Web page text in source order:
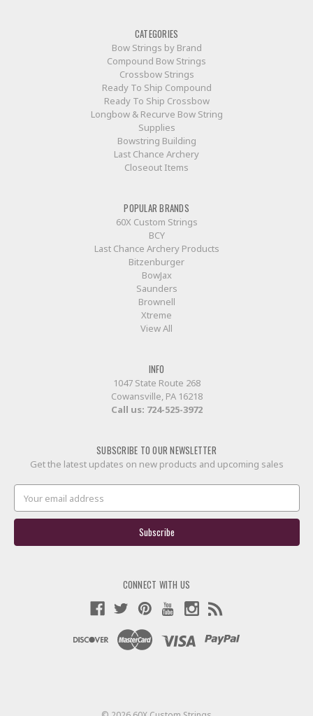
CATEGORIES
Bow Strings by Brand
Compound Bow Strings
Crossbow Strings
Ready To Ship Compound
Ready To Ship Crossbow
Longbow & Recurve Bow String
Supplies
Bowstring Building
Last Chance Archery
Closeout Items
POPULAR BRANDS
60X Custom Strings
BCY
Last Chance Archery Products
Bitzenburger
BowJax
Saunders
Brownell
Xtreme
View All
INFO
1047 State Route 268
Cowansville, PA 16218
Call us: 724-525-3972
SUBSCRIBE TO OUR NEWSLETTER
Get the latest updates on new products and upcoming sales
Address
CONNECT WITH US